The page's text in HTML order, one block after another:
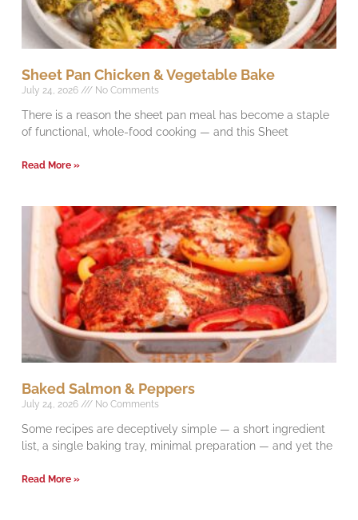
Sheet Pan Chicken & Vegetable Bake
July 24, 2026 No Comments
There is a reason the sheet pan meal has become a staple
of functional, whole-food cooking — and this Sheet
Read More »
Baked Salmon & Peppers
July 24, 2026 No Comments
Some recipes are deceptively simple — a short ingredient
list, a single baking tray, minimal preparation — and yet the
Read More »